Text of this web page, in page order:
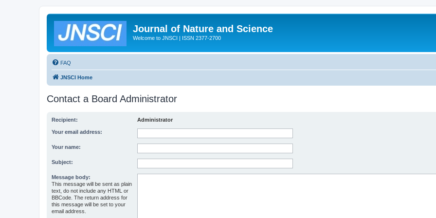
Journal of Nature and Science
Welcome to JNSCI | ISSN 2377-2700
FAQ
JNSCI Home
Contact a Board Administrator
Recipient: Administrator
Your email address:
Your name:
Subject:
Message body:
This message will be sent as plain
text, do not include any HTML or
BBCode. The return address for
this message will be set to your
email address.